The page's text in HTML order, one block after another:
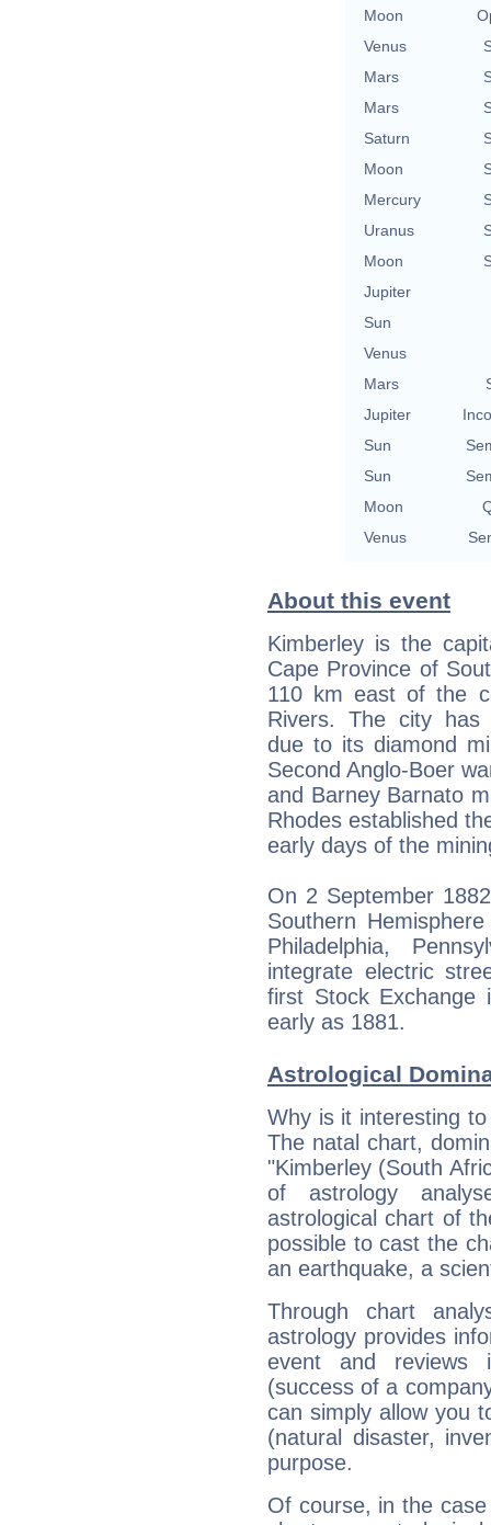
Moon
Venus
Mars
Mars
Saturn
Moon
Mercury
Uranus
Moon
Jupiter
Sun
Venus
Mars
Jupiter
Sun
Sun
Moon
Venus
About this event
Kimberley is the
Cape Province of
110 km east of the
Rivers. The city has
due to its diamond
Second Anglo-Boer
and Barney Barnato
Rhodes established
early days of the
On 2 September
Southern
Philadelphia,
integrate electric
first Stock Exchange
early as 1881.
Astrological
Why is it interesting
The natal chart,
"Kimberley (South
of astrology
astrological chart of
possible to cast the
an earthquake, a
Through chart
astrology provides
event and reviews
(success of a
can simply allow you
(natural disaster,
purpose.
Of course, in the